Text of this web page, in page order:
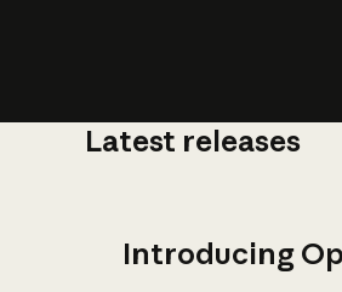
Latest releases
Introducing